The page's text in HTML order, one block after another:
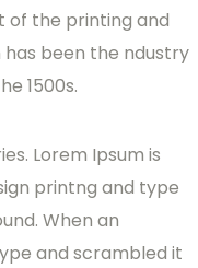
of the printing and
been the ndustry
1500s.
Lorem Ipsum is
printng and type
When an
and scrambled it